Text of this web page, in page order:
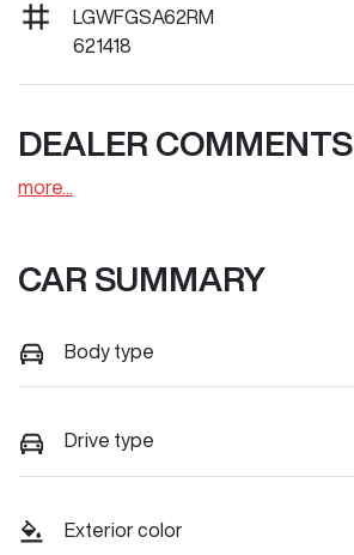
LGWFGSA62RM
621418
DEALER COMMENTS
more
CAR SUMMARY
Body type
Drive type
Exterior color